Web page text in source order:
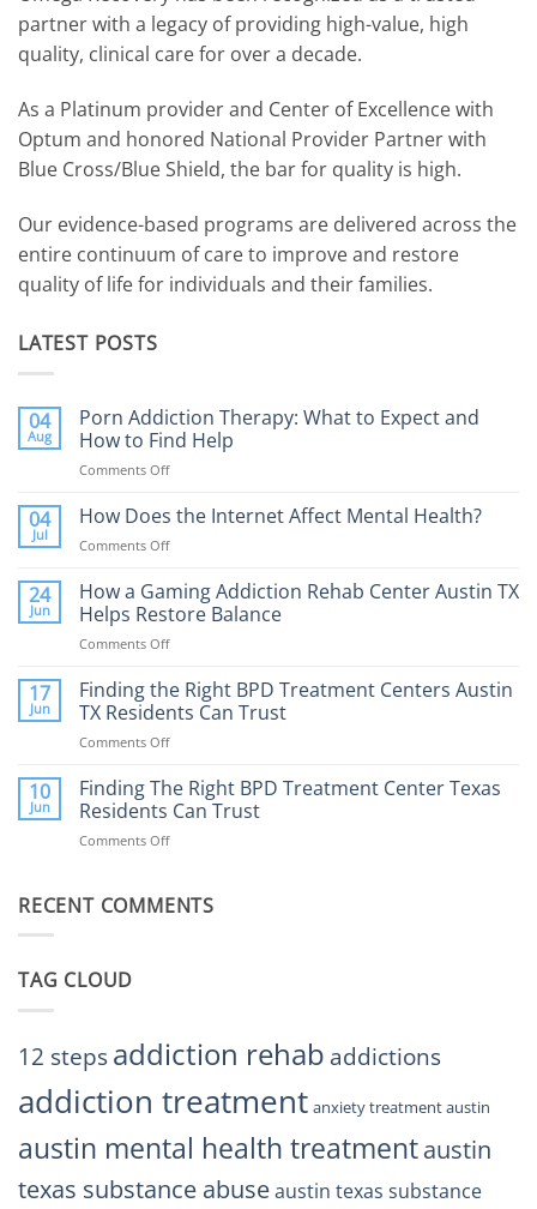
partner with a legacy of providing high-value, high
quality, clinical care for over a decade.
As a Platinum provider and Center of Excellence with
Optum and honored National Provider Partner with
Blue Cross/Blue Shield, the bar for quality is high.
Our evidence-based programs are delivered across the
entire continuum of care to improve and restore
quality of life for individuals and their families.
LATEST POSTS
04
Aug
Porn Addiction Therapy: What to Expect and
How to Find Help
Comments Offon
Addiction
What
Expect
and
Help
04
Jul
How Does the Internet Affect Mental Health?
Comments Offon
Does
the
Internet
Affect
Health?
24
Jun
How a Gaming Addiction Rehab Center Austin TX
Helps Restore Balance
Comments Offon
a
Gaming
Addiction
Rehab
Austin
TX
17
Jun
Finding the Right BPD Treatment Centers Austin
TX Residents Can Trust
Comments Offon
the
Right
BPD
Treatment
TX
10
Jun
Finding The Right BPD Treatment Center Texas
Residents Can Trust
Comments Offon
Right
Trust
RECENT COMMENTS
TAG CLOUD
12 stepsaddiction rehab addictions
addiction treatment anxiety treatment austin
austin mental health treatmentaustin
texas substance abuseaustin texas substance